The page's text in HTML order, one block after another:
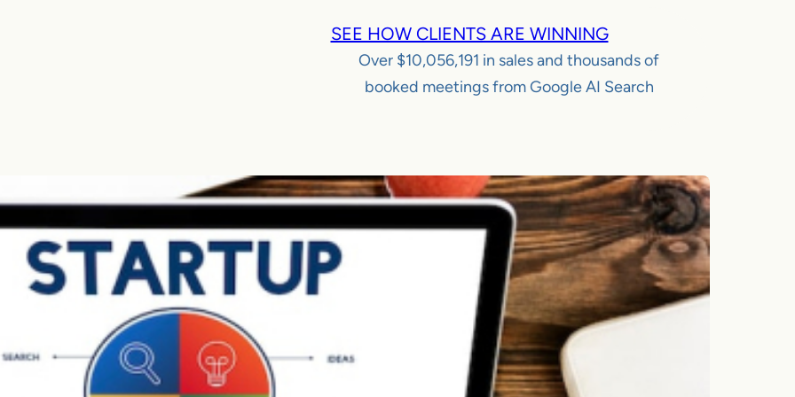
SEE HOW CLIENTS ARE WINNING
Over $10,056,191 in sales and thousands of
booked meetings from Google AI Search